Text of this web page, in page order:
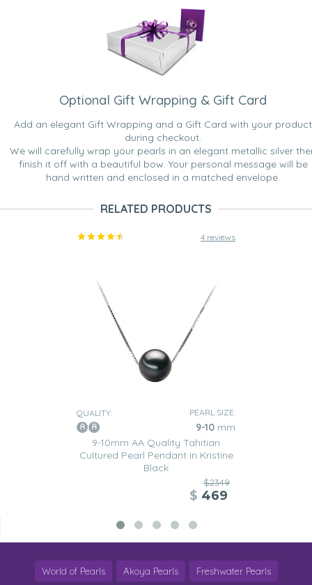
Optional Gift Wrapping & Gift Card
Add an elegant Gift Wrapping and a Gift Card with your product
during checkout.
We will carefully wrap your pearls in an elegant metallic silver
finish it off with a beautiful bow. Your personal message will be
hand written and enclosed in a matched envelope.
RELATED PRODUCTS
4 reviews
QUALITY: PEARL SIZE:
9-10 mm
9-10mm AA Quality Tahitian
Cultured Pearl Pendant in Kristine
Black
$2349
$ 469
World of Pearls Akoya Pearls Freshwater Pearls